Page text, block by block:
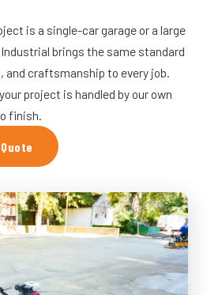
is a single-car garage or a large
brings the same standard
craftsmanship to every job.
project is handled by our own
finish.